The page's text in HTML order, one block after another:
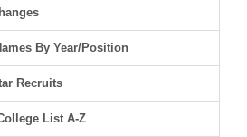
By Year/Position
Recruits
List A-Z